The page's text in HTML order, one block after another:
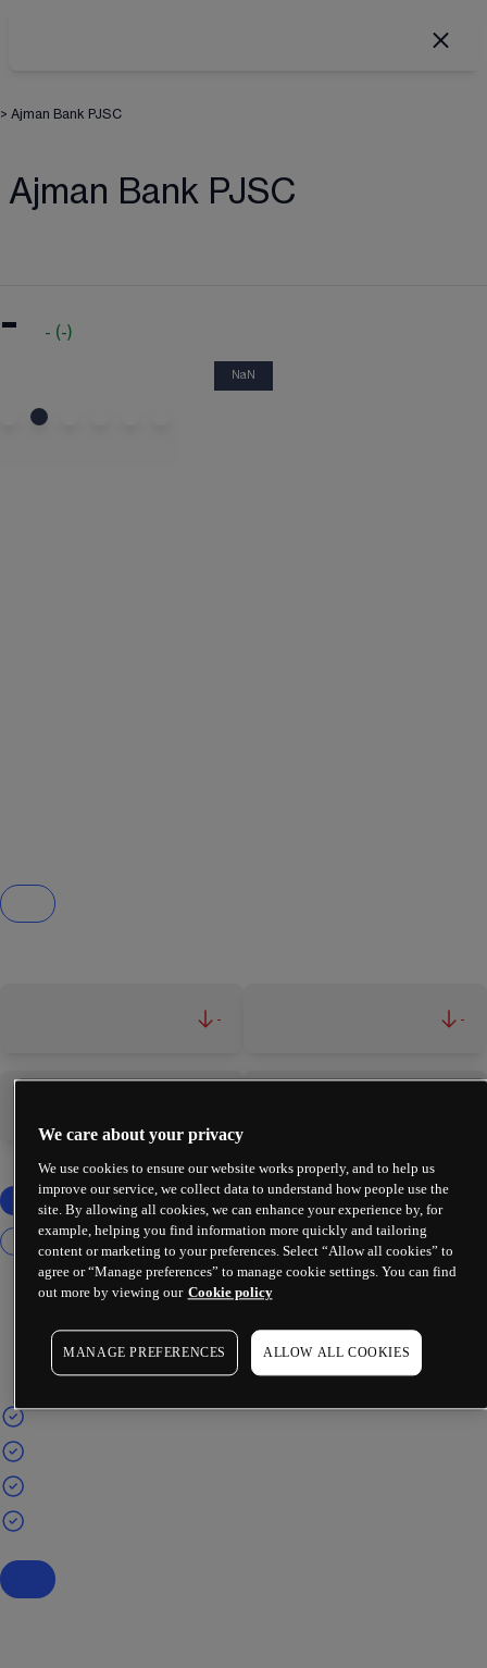
> Ajman Bank PJSC
Ajman Bank PJSC
- - (-)
NaN
- -
We care about your privacy
We use cookies to ensure our website works properly, and to help us
improve our service, we collect data to understand how people use the
site. By allowing all cookies, we can enhance your experience by, for
example, helping you find information more quickly and tailoring
content or marketing to your preferences. Select “Allow all cookies” to
agree or “Manage preferences” to manage cookie settings. You can find
out more by viewing our Cookie policy
MANAGE PREFERENCES ALLOW ALL COOKIES